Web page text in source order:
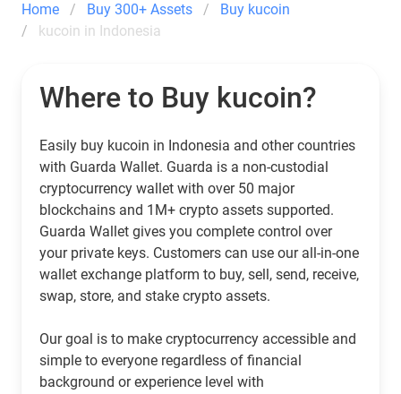
Home Buy 300+ Assets
Buy kucoin
kucoin in Indonesia
Where to Buy kucoin?
Easily buy kucoin in Indonesia and other countries
with Guarda Wallet. Guarda is a non-custodial
cryptocurrency wallet with over 50 major
blockchains and 1M+ crypto assets supported.
Guarda Wallet gives you complete control over
your private keys. Customers can use our all-in-one
wallet exchange platform to buy, sell, send, receive,
swap, store, and stake crypto assets.
Our goal is to make cryptocurrency accessible and
simple to everyone regardless of financial
background or experience level with